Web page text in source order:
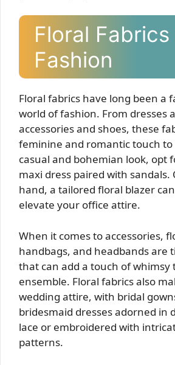
Floral Fabrics
Fashion
Floral fabrics have long been a
world of fashion. From dresses
accessories and shoes, these
feminine and romantic touch to
casual and bohemian look, opt
maxi dress paired with
hand, a tailored floral blazer
elevate your office attire.
When it comes to accessories,
handbags, and headbands are
that can add a touch of whimsy
ensemble. Floral fabrics also
wedding attire, with bridal
bridesmaid dresses adorned in
lace or embroidered with
patterns.